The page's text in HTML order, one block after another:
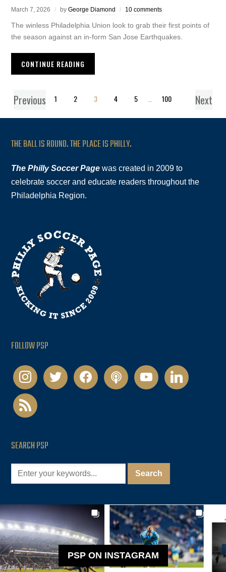
March 7, 2026 byGeorge Diamond 10 comments
The winless Philadelphia Union look to grab their first points of
the season against an in-form San Jose Earthquakes.
CONTINUE READING
Previous 1 2 3 4 5 100 Next
THE BALL IS ROUND. THE PLACE IS PHILLY.
The Philly Soccer Page was created in 2009 to
celebrate soccer and educate readers throughout the
Philadelphia Region.
FOLLOW PSP
instagramtwitter facebookpodcastyoutubelinkedin
rss
SEARCH PSP
PSP ON INSTAGRAM